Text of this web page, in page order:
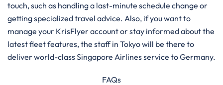
touch, such as handling a last-minute schedule change or
getting specialized travel advice. Also, if you want to
manage your KrisFlyer account or stay informed about the
latest fleet features, the staff in Tokyo will be there to
deliver world-class Singapore Airlines service to ​‍​‌‍​‍‌​‍​‌‍​‍‌Germany.
FAQs